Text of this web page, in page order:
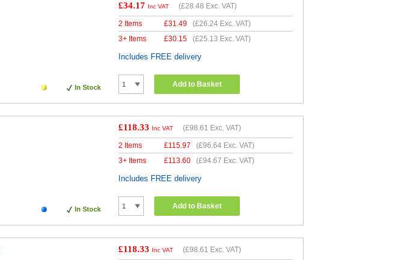
In Stock
£34.17 Inc VAT (£28.48 Exc. VAT)
2 Items £31.49 (£26.24 Exc. VAT)
3+ Items
£30.15 (£25.13 Exc. VAT)
Includes FREE delivery
Add to Basket
In Stock
£118.33 Inc VAT (£98.61 Exc. VAT)
2 Items £115.97 (£96.64 Exc. VAT)
3+ Items
£113.60 (£94.67 Exc. VAT)
Includes FREE delivery
Add to Basket
£118.33 Inc VAT (£98.61 Exc. VAT)